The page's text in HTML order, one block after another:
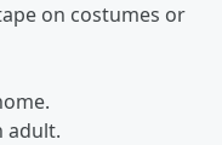
on costumes or
adult.